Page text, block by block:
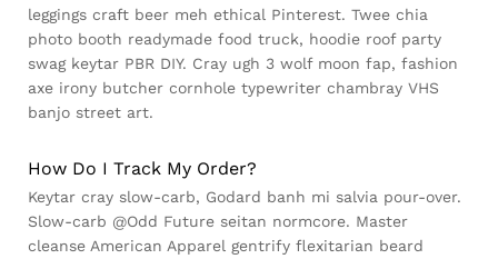
leggings craft beer meh ethical Pinterest. Twee chia
photo booth readymade food truck, hoodie roof party
swag keytar PBR DIY. Cray ugh 3 wolf moon fap, fashion
axe irony butcher cornhole typewriter chambray VHS
banjo street art.
How Do I Track My Order?
Keytar cray slow-carb, Godard banh mi salvia pour-over.
Slow-carb @Odd Future seitan normcore. Master
cleanse American Apparel gentrify flexitarian beard